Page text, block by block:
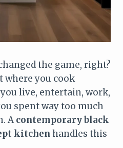
the game, right?
where you cook
live, entertain, work,
spent way too much
A contemporary black
kitchen handles this